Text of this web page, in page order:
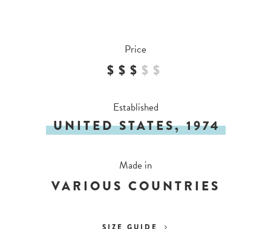
Price
$$$ $ $
Established
UNITED STATES, 1974
Made in
VARIOUS COUNTRIES